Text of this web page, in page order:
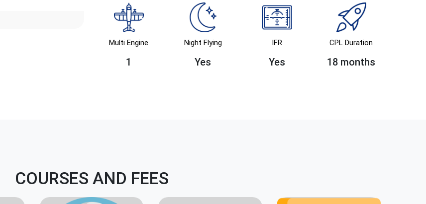
Multi Engine
1
Night Flying
Yes
IFR
Yes
CPL Duration
18 months
COURSES AND FEES